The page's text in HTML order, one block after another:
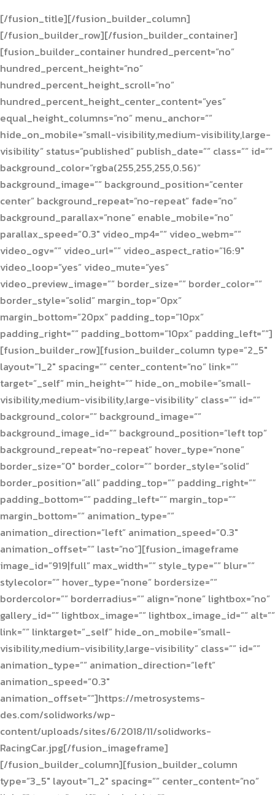
[/fusion_title][/fusion_builder_column]
[/fusion_builder_row][/fusion_builder_container]
[fusion_builder_container hundred_percent=”no”
hundred_percent_height=”no”
hundred_percent_height_scroll=”no”
hundred_percent_height_center_content=”yes”
equal_height_columns=”no” menu_anchor=””
hide_on_mobile=”small-visibility,medium-visibility,large-
visibility” status=”published” publish_date=”” class=”” id=””
background_color=”rgba(255,255,255,0.56)”
background_image=”” background_position=”center
center” background_repeat=”no-repeat” fade=”no”
background_parallax=”none” enable_mobile=”no”
parallax_speed=”0.3″ video_mp4=”” video_webm=””
video_ogv=”” video_url=”” video_aspect_ratio=”16:9″
video_loop=”yes” video_mute=”yes”
video_preview_image=”” border_size=”” border_color=””
border_style=”solid” margin_top=”0px”
margin_bottom=”20px” padding_top=”10px”
padding_right=”” padding_bottom=”10px” padding_left=””]
[fusion_builder_row][fusion_builder_column type=”2_5″
layout=”1_2″ spacing=”” center_content=”no” link=””
target=”_self” min_height=”” hide_on_mobile=”small-
visibility,medium-visibility,large-visibility” class=”” id=””
background_color=”” background_image=””
background_image_id=”” background_position=”left top”
background_repeat=”no-repeat” hover_type=”none”
border_size=”0″ border_color=”” border_style=”solid”
border_position=”all” padding_top=”” padding_right=””
padding_bottom=”” padding_left=”” margin_top=””
margin_bottom=”” animation_type=””
animation_direction=”left” animation_speed=”0.3″
animation_offset=”” last=”no”][fusion_imageframe
image_id=”919|full” max_width=”” style_type=”” blur=””
stylecolor=”” hover_type=”none” bordersize=””
bordercolor=”” borderradius=”” align=”none” lightbox=”no”
gallery_id=”” lightbox_image=”” lightbox_image_id=”” alt=””
link=”” linktarget=”_self” hide_on_mobile=”small-
visibility,medium-visibility,large-visibility” class=”” id=””
animation_type=”” animation_direction=”left”
animation_speed=”0.3″
animation_offset=””]https://metrosystems-
des.com/solidworks/wp-
content/uploads/sites/6/2018/11/solidworks-
RacingCar.jpg[/fusion_imageframe]
[/fusion_builder_column][fusion_builder_column
type=”3_5″ layout=”1_2″ spacing=”” center_content=”no”